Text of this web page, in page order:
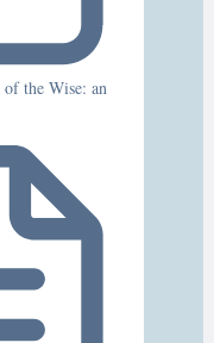
the Wise: an